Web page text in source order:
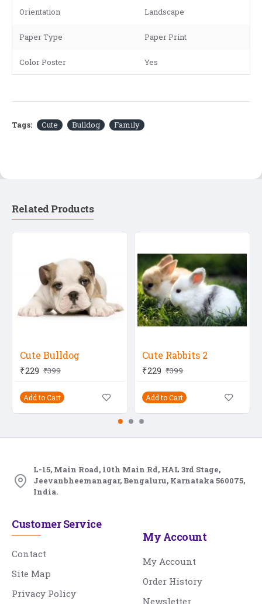
Orientation Landscape
Paper Type Paper Print
Color Poster Yes
Tags: Cute Bulldog Family
Related Products
Cute Bulldog
₹229 ₹399
Add to Cart
Cute Rabbits 2
₹229 ₹399
Add to Cart
L-15, Main Road, 10th Main Rd, HAL 3rd Stage,
Jeevanbheemanagar, Bengaluru, Karnataka 560075,
India.
Customer Service
Contact
Site Map
Privacy Policy
My Account
My Account
Order History
Newsletter